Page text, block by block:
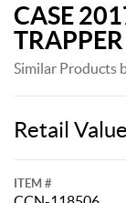
CASE
TRAPPER
Similar Products
Retail
ITEM #